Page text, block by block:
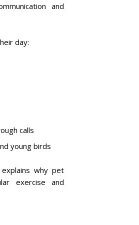
and
day:
calls
young birds
why pet
exercise and